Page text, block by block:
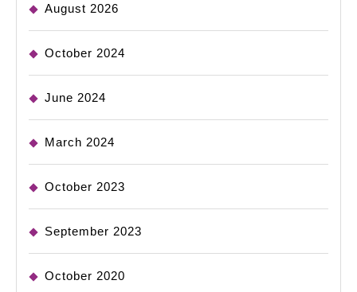
August 2026
October 2024
June 2024
March 2024
October 2023
September 2023
October 2020